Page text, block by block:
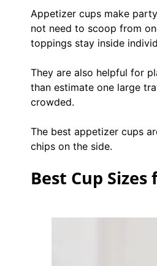
Appetizer cups make
not need to scoop from
toppings stay inside
They are also helpful for
than estimate one large
crowded.
The best appetizer cups
chips on the side.
Best Cup